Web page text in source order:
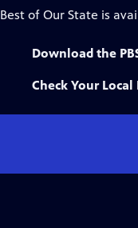
Best of Our State is
Download the
Check Your Local